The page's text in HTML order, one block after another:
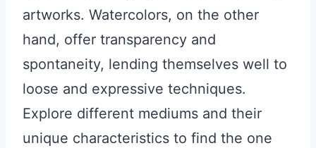
artworks. Watercolors, on the other
hand, offer transparency and
spontaneity, lending themselves well to
loose and expressive techniques.
Explore different mediums and their
unique characteristics to find the one